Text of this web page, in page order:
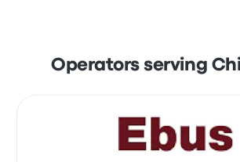
Operators serving